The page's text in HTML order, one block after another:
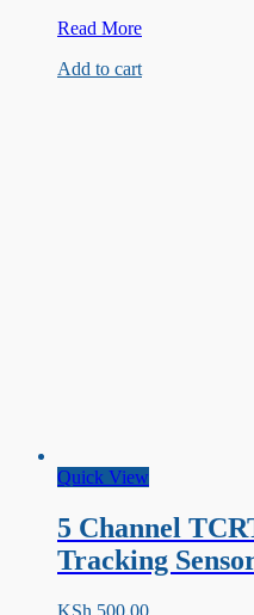
ZJ-
Water
Read More
Add to cart
Quick View
5 Channel
Tracking
KSh 500.00